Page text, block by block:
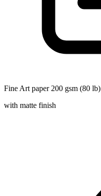
Fine Art paper 200 gsm (80 lb)
with matte finish